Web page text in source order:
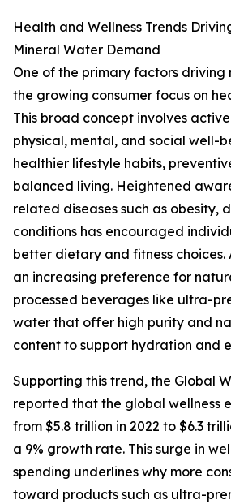
Health and Wellness Trends
Mineral Water Demand
One of the primary factors driving
the growing consumer focus on
This broad concept involves
physical, mental, and social well-
healthier lifestyle habits,
balanced living. Heightened
related diseases such as obesity,
conditions has encouraged
better dietary and fitness choices.
an increasing preference for
processed beverages like ultra-
water that offer high purity and
content to support hydration and
Supporting this trend, the Global
reported that the global wellness
from $5.8 trillion in 2022 to $6.3
a 9% growth rate. This surge in
spending underlines why more
toward products such as ultra-